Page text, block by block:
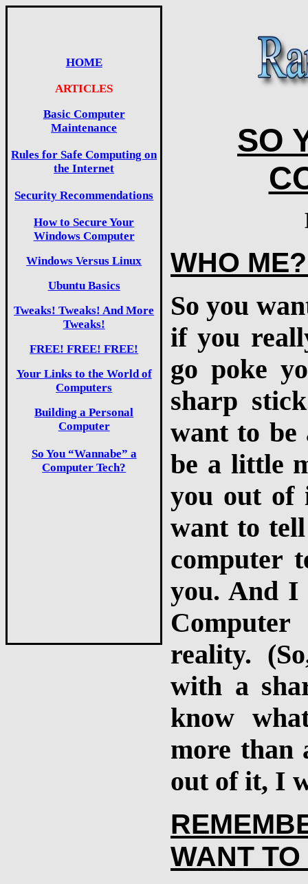
HOME
ARTICLES
Basic Computer
Maintenance
Rules for Safe Computing on
the Internet
Security Recommendations
How to Secure Your
Windows Computer
Windows Versus Linux
Ubuntu Basics
Tweaks! Tweaks! And More
Tweaks!
FREE! FREE! FREE!
Your Links to the World of
Computers
Building a Personal
Computer
So You “Wannabe” a
Computer Tech?
SO
WHO
So you
if you
go poke
sharp
want to be
be a little
you out of
want to
computer
you. And I
reality.
with a
know
more than
out of it, I
WANT